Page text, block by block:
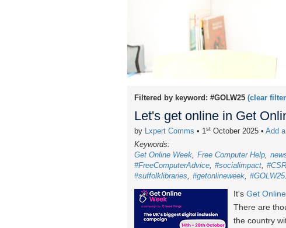
Filtered by keyword: #GOLW25 (clear
Let's get online in Get
by Lxpert Comms • 1st October 2025 • Add
Keywords:
Get Online Week Free Computer Help
#FreeComputerAdvice #socialimpact #CSR
#suffolklibraries
#getonlineweek #GOLW25
It's Get
There are
the country